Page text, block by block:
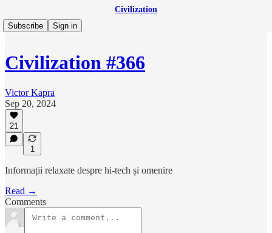
Civilization
Subscribe
Sign in
Civilization #366
Victor Kapra
Sep 20, 2024
21
1
Informații relaxate despre hi-tech și omenire
Read →
Comments